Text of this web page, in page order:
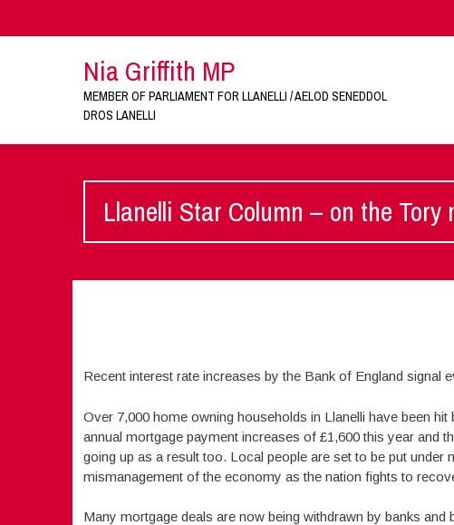
Nia Griffith MP
MEMBER OF PARLIAMENT FOR LLANELLI / AELOD SENEDDOL
DROS LANELLI
Llanelli Star Column – on the
Recent interest rate increases by the Bank of England signal
Over 7,000 home owning households in Llanelli have been
annual mortgage payment increases of £1,600 this year and
going up as a result too. Local people are set to be put
mismanagement of the economy as the nation fights to
Many mortgage deals are now being withdrawn by banks